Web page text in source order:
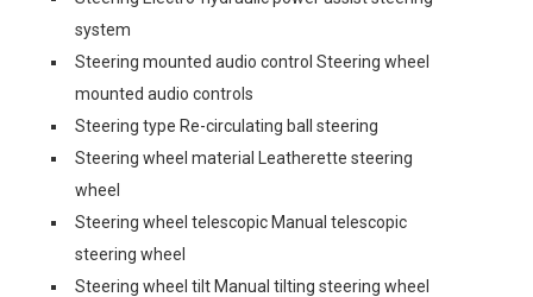
system
Steering mounted audio control Steering wheel
mounted audio controls
Steering type Re-circulating ball steering
Steering wheel material Leatherette steering
wheel
Steering wheel telescopic Manual telescopic
steering wheel
Steering wheel tilt Manual tilting steering wheel